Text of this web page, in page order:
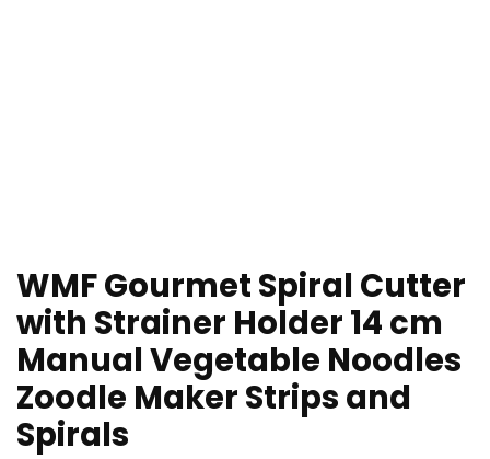
WMF Gourmet Spiral Cutter
with Strainer Holder 14 cm
Manual Vegetable Noodles
Zoodle Maker Strips and
Spirals